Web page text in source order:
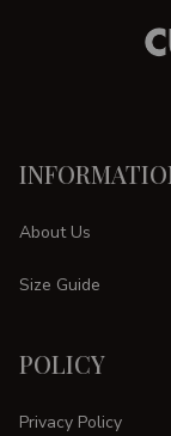
About Us
Size Guide
POLICY
Privacy Policy